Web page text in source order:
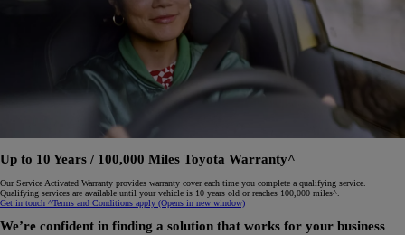
Up to 10 Years / 100,000 Miles Toyota Warranty^
Our Service Activated Warranty provides warranty cover each time you complete a qualifying service.
Qualifying services are available until your vehicle is 10 years old or reaches 100,000 miles^.
Get in touch ^Terms and Conditions apply (Opens in new window)
We’re confident in finding a solution that works for your business